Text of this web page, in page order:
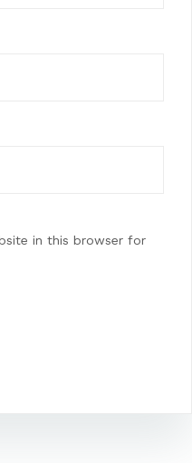
in this browser for